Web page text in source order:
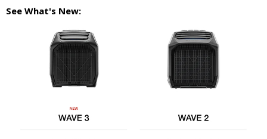
See What's New: